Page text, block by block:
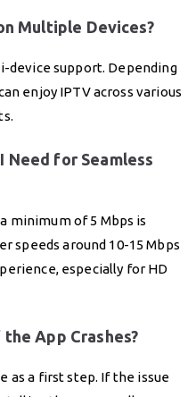
Multiple Devices?
device support. Depending
enjoy IPTV across various
Need for Seamless
minimum of 5 Mbps is
speeds around 10-15 Mbps
especially for HD
App Crashes?
as a first step. If the issue